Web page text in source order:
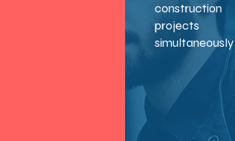
construction
projects
simultaneously